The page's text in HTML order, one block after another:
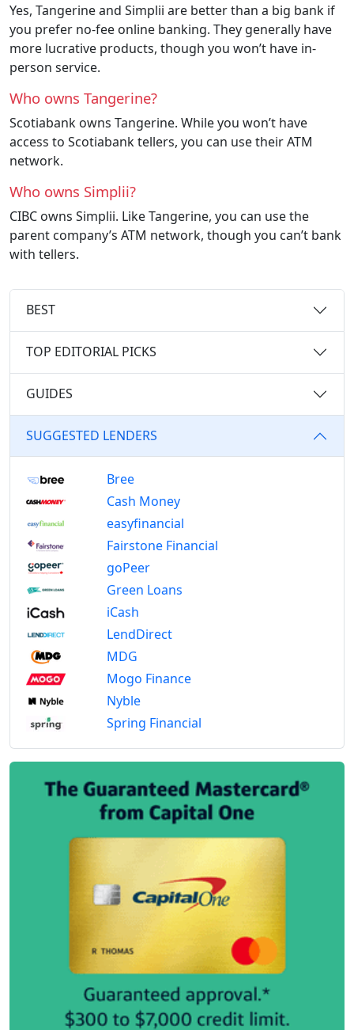
Yes, Tangerine and Simplii are better than a big bank if
you prefer no-fee online banking. They generally have
more lucrative products, though you won’t have in-
person service.
Who owns Tangerine?
Scotiabank owns Tangerine. While you won’t have
access to Scotiabank tellers, you can use their ATM
network.
Who owns Simplii?
CIBC owns Simplii. Like Tangerine, you can use the
parent company’s ATM network, though you can’t bank
with tellers.
BEST
TOP EDITORIAL PICKS
GUIDES
SUGGESTED LENDERS
Bree
Cash Money
easyfinancial
Fairstone Financial
goPeer
Green Loans
iCash
LendDirect
MDG
Mogo Finance
Nyble
Spring Financial